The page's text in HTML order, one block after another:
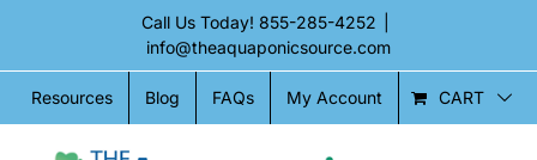
content
Call Us Today! 855-285-4252
info@theaquaponicsource.com
Resources Blog FAQs My Account CART